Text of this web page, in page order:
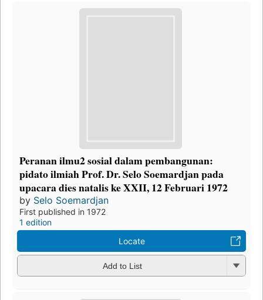
Peranan ilmu2 sosial dalam pembangunan:
pidato ilmiah Prof. Dr. Selo Soemardjan pada
upacara dies natalis ke XXII, 12 Februari 1972
by Selo Soemardjan
First published in 1972
1 edition
Locate
Add to List